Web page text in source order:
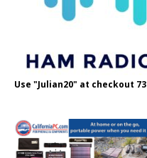
Use "Julian20" at checkout 73